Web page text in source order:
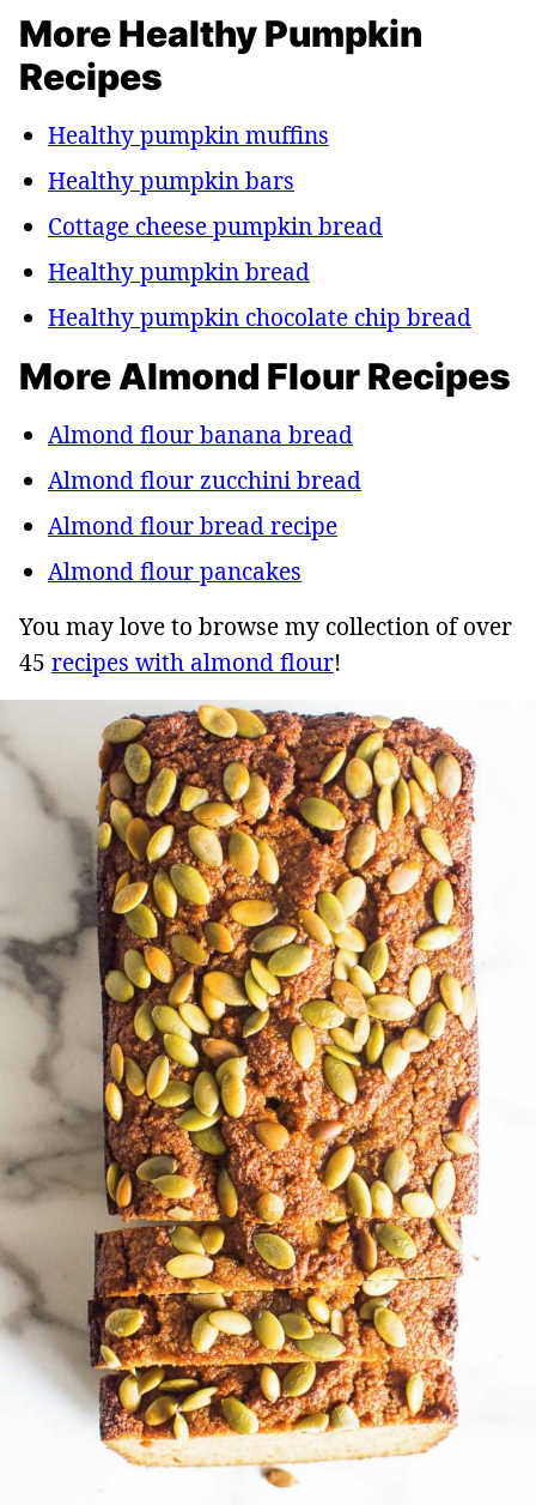
More Healthy Pumpkin
Recipes
Healthy pumpkin muffins
Healthy pumpkin bars
Cottage cheese pumpkin bread
Healthy pumpkin bread
Healthy pumpkin chocolate chip bread
More Almond Flour Recipes
Almond flour banana bread
Almond flour zucchini bread
Almond flour bread recipe
Almond flour pancakes
You may love to browse my collection of over
45 recipes with almond flour!